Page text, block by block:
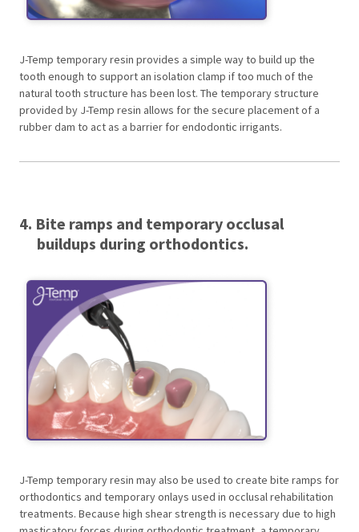
J-Temp temporary resin provides a simple way to build up the
tooth enough to support an isolation clamp if too much of the
natural tooth structure has been lost. The temporary structure
provided by J-Temp resin allows for the secure placement of a
rubber dam to act as a barrier for endodontic irrigants.
4. Bite ramps and temporary occlusal
buildups during orthodontics.
J-Temp temporary resin may also be used to create bite ramps for
orthodontics and temporary onlays used in occlusal rehabilitation
treatments. Because high shear strength is necessary due to high